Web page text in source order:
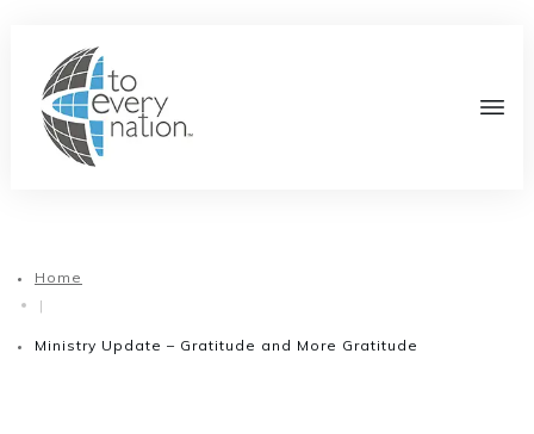
Home
|
Ministry Update – Gratitude and More Gratitude